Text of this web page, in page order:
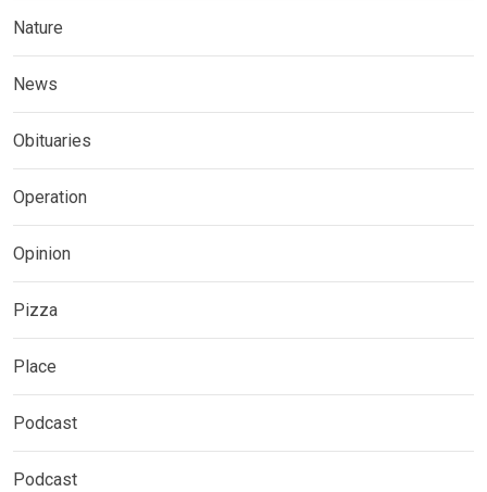
Nature
News
Obituaries
Operation
Opinion
Pizza
Place
Podcast
Podcast